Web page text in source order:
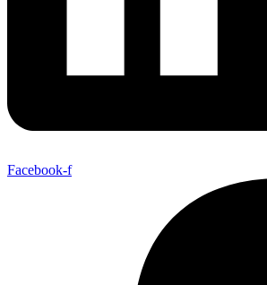
Facebook-f